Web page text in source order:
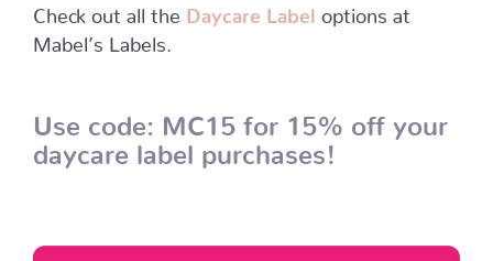
Check out all the Daycare Label options at
Mabel’s Labels.
Use code: MC15 for 15% off your
daycare label purchases!